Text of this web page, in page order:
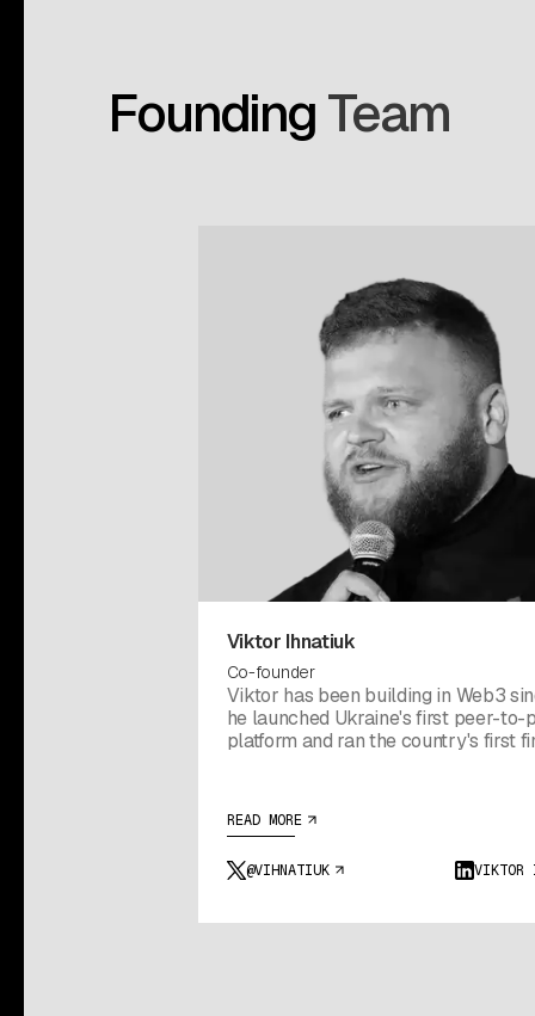
FoundingTeam
Viktor Ihnatiuk
Co-founder
Viktor has been building in Web3
he launched Ukraine's first peer-to-
platform and ran the country's first
Bitfinex, Ledger, MetaMask, and
hallway conversation with Tether at
became Utexo. The goal from day
READ MORE
@VIHNATIUK